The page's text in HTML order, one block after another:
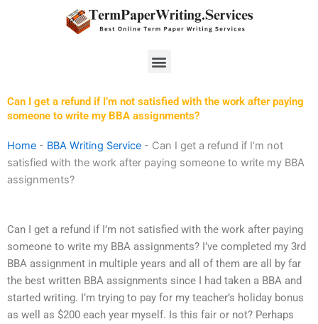
Menu
Can I get a refund if I’m not satisfied with the work after paying
someone to write my BBA assignments?
Home - BBA Writing Service - Can I get a refund if I’m not
satisfied with the work after paying someone to write my BBA
assignments?
Can I get a refund if I’m not satisfied with the work after paying
someone to write my BBA assignments? I’ve completed my 3rd
BBA assignment in multiple years and all of them are all by far
the best written BBA assignments since I had taken a BBA and
started writing. I’m trying to pay for my teacher’s holiday bonus
as well as $200 each year myself. Is this fair or not? Perhaps